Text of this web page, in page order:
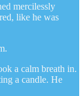
mercilessly
like he was
a calm breath in.
a candle. He